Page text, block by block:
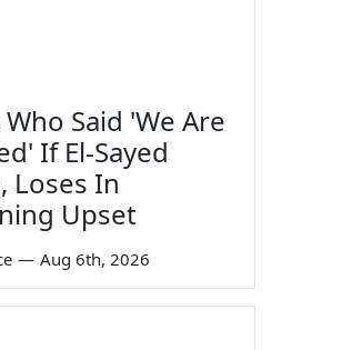
Said 'We Are
If El-Sayed
Loses In
Upset
— Aug 6th, 2026